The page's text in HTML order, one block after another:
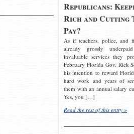
Republicans:
Rich and Cutting
Pay?
As if teachers, police, and
already grossly
invaluable services they
February Florida Gov. Rick
his intention to reward
hard work and years of
them with an annual salary
Yes, you […]
Read the rest of this entry »